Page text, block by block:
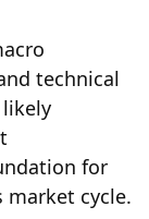
technical
for
market cycle.